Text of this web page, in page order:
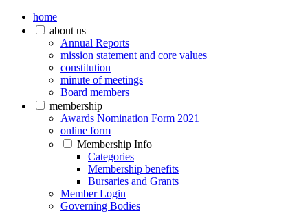
home
about us
Annual Reports
mission statement and core values
constitution
minute of meetings
Board members
membership
Awards Nomination Form 2021
online form
Membership Info
Categories
Membership benefits
Bursaries and Grants
Member Login
Governing Bodies